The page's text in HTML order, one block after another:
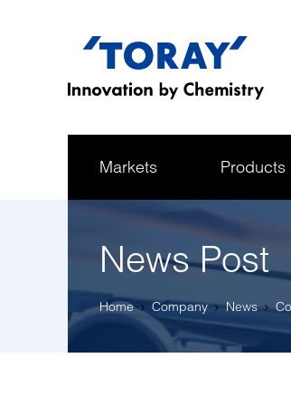
Markets Products
News Post
Home Company News